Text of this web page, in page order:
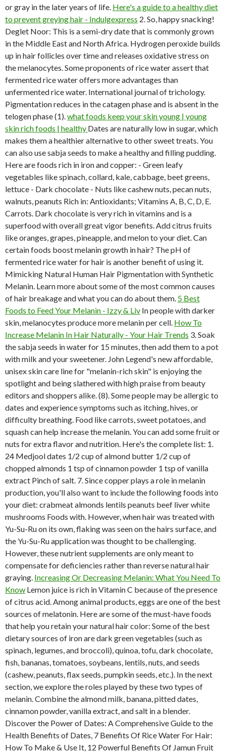
or gray in the later years of life. Here's a guide to a healthy diet
to prevent greying hair - Indulgexpress 2. So, happy snacking!
Deglet Noor: This is a semi-dry date that is commonly grown
in the Middle East and North Africa. Hydrogen peroxide builds
up in hair follicles over time and releases oxidative stress on
the melanocytes. Some proponents of rice water assert that
fermented rice water offers more advantages than
unfermented rice water. International journal of trichology.
Pigmentation reduces in the catagen phase and is absent in the
telogen phase (1).what foods keep your skin young | young
skin rich foods | healthy Dates are naturally low in sugar, which
makes them a healthier alternative to other sweet treats. You
can also use sabja seeds to make a healthy and filling pudding.
Here are foods rich in iron and copper: - Green leafy
vegetables like spinach, collard, kale, cabbage, beet greens,
lettuce - Dark chocolate - Nuts like cashew nuts, pecan nuts,
walnuts, peanuts Rich in: Antioxidants; Vitamins A, B, C, D, E.
Carrots. Dark chocolate is very rich in vitamins and is a
superfood with overall great vigor benefits. Add citrus fruits
like oranges, grapes, pineapple, and melon to your diet. Can
certain foods boost melanin growth in hair? The pH of
fermented rice water for hair is another benefit of using it.
Mimicking Natural Human Hair Pigmentation with Synthetic
Melanin. Learn more about some of the most common causes
of hair breakage and what you can do about them. 5 Best
Foods to Feed Your Melanin - Izzy & Liv In people with darker
skin, melanocytes produce more melanin per cell. How To
Increase Melanin In Hair Naturally - Your Hair Trends 3. Soak
the sabja seeds in water for 15 minutes, then add them to a pot
with milk and your sweetener. John Legend's new affordable,
unisex skin care line for "melanin-rich skin" is enjoying the
spotlight and being slathered with high praise from beauty
editors and shoppers alike. (8). Some people may be allergic to
dates and experience symptoms such as itching, hives, or
difficulty breathing. Food like carrots, sweet potatoes, and
squash can help increase the melanin. You can add some fruit or
nuts for extra flavor and nutrition. Here's the complete list: 1.
24 Medjool dates 1/2 cup of almond butter 1/2 cup of
chopped almonds 1 tsp of cinnamon powder 1 tsp of vanilla
extract Pinch of salt. 7. Since copper plays a role in melanin
production, you'll also want to include the following foods into
your diet: crabmeat almonds lentils peanuts beef liver white
mushrooms Foods with. However, when hair was treated with
Yu-Su-Ru on its own, flaking was seen on the hairs surface, and
the Yu-Su-Ru application was thought to be challenging.
However, these nutrient supplements are only meant to
compensate for deficiencies rather than reverse natural hair
graying. Increasing Or Decreasing Melanin: What You Need To
Know Lemon juice is rich in Vitamin C because of the presence
of citrus acid. Among animal products, eggs are one of the best
sources of melatonin. Here are some of the must-have foods
that help you retain your natural hair color: Some of the best
dietary sources of iron are dark green vegetables (such as
spinach, legumes, and broccoli), quinoa, tofu, dark chocolate,
fish, bananas, tomatoes, soybeans, lentils, nuts, and seeds
(cashew, peanuts, flax seeds, pumpkin seeds, etc.). In the next
section, we explore the roles played by these two types of
melanin. Combine the almond milk, banana, pitted dates,
cinnamon powder, vanilla extract, and salt in a blender.
Discover the Power of Dates: A Comprehensive Guide to the
Health Benefits of Dates, 7 Benefits Of Rice Water For Hair:
How To Make & Use It, 12 Powerful Benefits Of Jamun Fruit